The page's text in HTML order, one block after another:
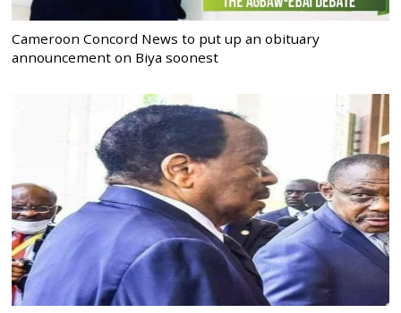
Cameroon Concord News to put up an obituary
announcement on Biya soonest